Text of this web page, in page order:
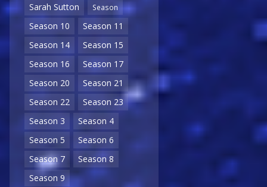
Sarah Sutton
Season
Season 10
Season 11
Season 14
Season 15
Season 16
Season 17
Season 20
Season 21
Season 22
Season 23
Season 3
Season 4
Season 5
Season 6
Season 7
Season 8
Season 9